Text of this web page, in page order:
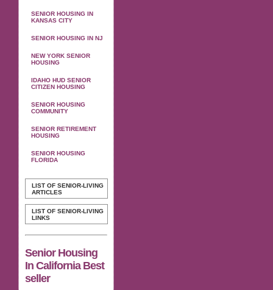
SENIOR HOUSING IN
KANSAS CITY
SENIOR HOUSING IN NJ
NEW YORK SENIOR
HOUSING
IDAHO HUD SENIOR
CITIZEN HOUSING
SENIOR HOUSING
COMMUNITY
SENIOR RETIREMENT
HOUSING
SENIOR HOUSING
FLORIDA
LIST OF SENIOR-LIVING
ARTICLES
LIST OF SENIOR-LIVING
LINKS
Senior Housing
In California Best
seller